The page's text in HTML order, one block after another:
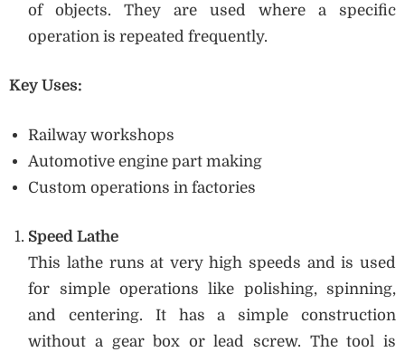
of objects. They are used where a specific
operation is repeated frequently.
Key Uses:
Railway workshops
Automotive engine part making
Custom operations in factories
Speed Lathe
This lathe runs at very high speeds and is used
for simple operations like polishing, spinning,
and centering. It has a simple construction
without a gear box or lead screw. The tool is